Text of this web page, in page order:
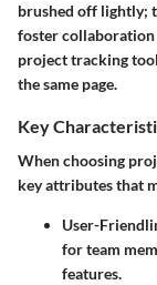
brushed off lightly;
foster collaboration
project tracking
the same page.
Key
When choosing
key attributes that
User-
for team
features.